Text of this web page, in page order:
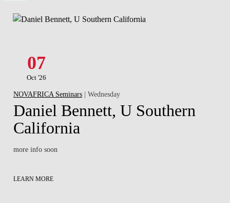
07
Oct '26
NOVAFRICA Seminars | Wednesday
Daniel Bennett, U Southern
California
more info soon
LEARN MORE